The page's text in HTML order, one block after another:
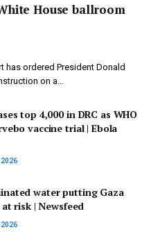
House ballroom
has ordered President Donald
on a…
top 4,000 in DRC as WHO
vaccine trial | Ebola
2026
water putting Gaza
risk | Newsfeed
2026